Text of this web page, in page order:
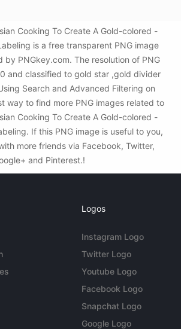
Cooking To Create A Gold-colored -
is a free transparent PNG image
by PNGkey.com. The resolution of PNG
and classified to gold star ,gold divider
Search and Advanced Filtering on
way to find more PNG images related to
Cooking To Create A Gold-colored -
If this PNG image is useful to you,
more friends via Facebook, Twitter,
and Pinterest.!
Logos
Instagram Logo
Twitter Logo
Youtube Logo
Facebook Logo
Snapchat Logo
Google Logo